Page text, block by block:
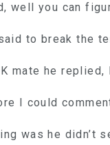
well you can
to break the
mate he
I could
was he